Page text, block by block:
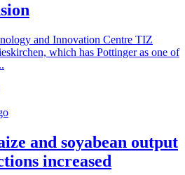
and Innovation Centre TIZ
which has Pottinger as one of
and soyabean output
increased